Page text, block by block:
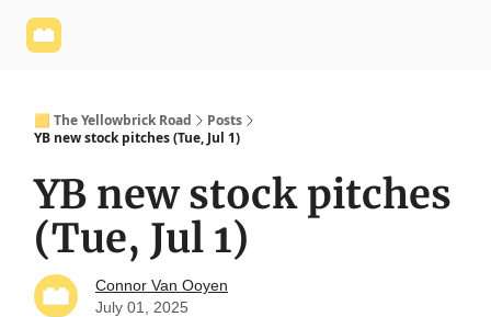
🟨 The Yellowbrick Road
Posts
YB new stock pitches (Tue, Jul 1)
YB new stock pitches
(Tue, Jul 1)
Connor Van Ooyen
July 01, 2025